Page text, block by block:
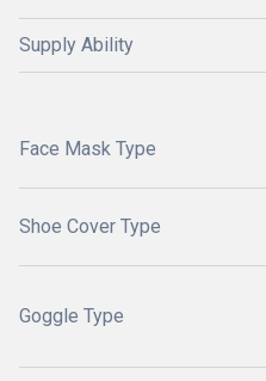
Supply Ability
Face Mask Type
Shoe Cover Type
Goggle Type